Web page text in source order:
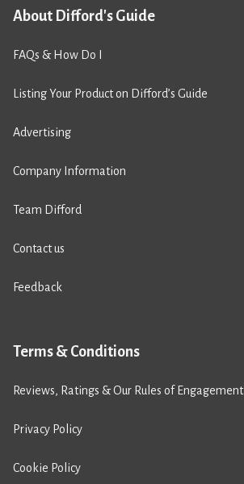
About Difford's Guide
FAQs & How Do I
Listing Your Product on Difford’s Guide
Advertising
Company Information
Team Difford
Contact us
Feedback
Terms & Conditions
Reviews, Ratings & Our Rules of Engagement
Privacy Policy
Cookie Policy